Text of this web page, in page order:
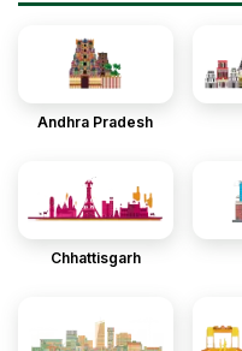
Andhra Pradesh
Chhattisgarh